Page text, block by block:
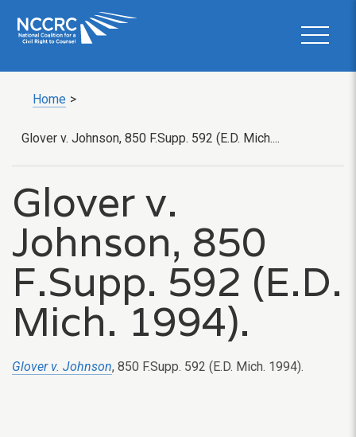
Home >
Glover v. Johnson, 850 F.Supp. 592 (E.D. Mich....
Glover v.
Johnson, 850
F.Supp. 592 (E.D.
Mich. 1994).
Glover v. Johnson, 850 F.Supp. 592 (E.D. Mich. 1994).